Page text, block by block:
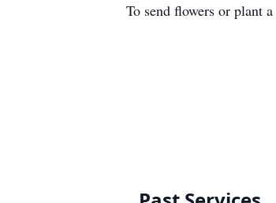
To send flowers or plant a